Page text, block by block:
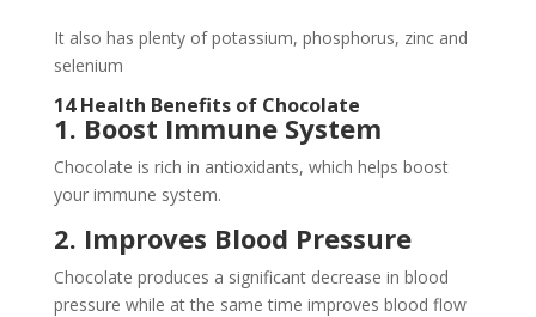
It also has plenty of potassium, phosphorus, zinc and
selenium
14 Health Benefits of Chocolate
1. Boost Immune System
Chocolate is rich in antioxidants, which helps boost
your immune system.
2. Improves Blood Pressure
Chocolate produces a significant decrease in blood
pressure while at the same time improves blood flow